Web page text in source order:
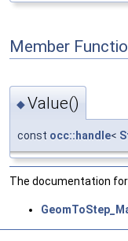
Member
◆Value()
const occ::handle<
The documentation